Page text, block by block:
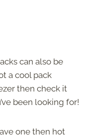
can also be
a cool pack
then check it
been looking for!
one then hot